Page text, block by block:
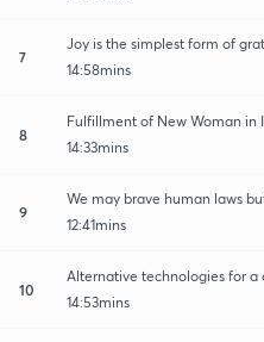
7
Joy is the simplest form of
14:58mins
8
Fulfillment of New Woman in
14:33mins
9
We may brave human laws
12:41mins
10
Alternative technologies for a
14:53mins